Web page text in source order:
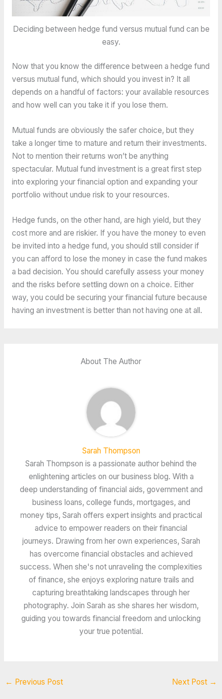
Deciding between hedge fund versus mutual fund can be
easy.
Now that you know the difference between a hedge fund
versus mutual fund, which should you invest in? It all
depends on a handful of factors: your available resources
and how well can you take it if you lose them.
Mutual funds are obviously the safer choice, but they
take a longer time to mature and return their investments.
Not to mention their returns won’t be anything
spectacular. Mutual fund investment is a great first step
into exploring your financial option and expanding your
portfolio without undue risk to your resources.
Hedge funds, on the other hand, are high yield, but they
cost more and are riskier. If you have the money to even
be invited into a hedge fund, you should still consider if
you can afford to lose the money in case the fund makes
a bad decision. You should carefully assess your money
and the risks before settling down on a choice. Either
way, you could be securing your financial future because
having an investment is better than not having one at all.
About The Author
Sarah Thompson
Sarah Thompson is a passionate author behind the
enlightening articles on our business blog. With a
deep understanding of financial aids, government and
business loans, college funds, mortgages, and
money tips, Sarah offers expert insights and practical
advice to empower readers on their financial
journeys. Drawing from her own experiences, Sarah
has overcome financial obstacles and achieved
success. When she's not unraveling the complexities
of finance, she enjoys exploring nature trails and
capturing breathtaking landscapes through her
photography. Join Sarah as she shares her wisdom,
guiding you towards financial freedom and unlocking
your true potential.
← Previous Post Next Post →